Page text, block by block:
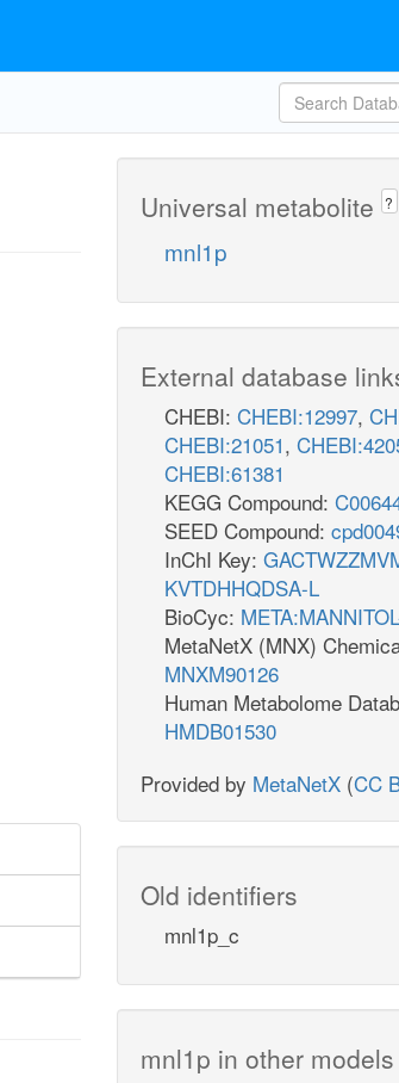
Universal metabolite ?
mnl1p
External database
CHEBI: CHEBI:12997,
CHEBI:21051,
CHEBI:61381
KEGG Compound:
SEED Compound:
InChI Key:
KVTDHHQDSA-L
BioCyc:
MetaNetX (MNX)
MNXM90126
Human Metabolome
HMDB01530
Provided by MetaNetX (CC
Old identifiers
mnl1p_c
mnl1p in other models